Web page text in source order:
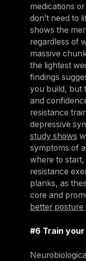
medications
don’t need to
shows the
regardless of
massive
the lightest
findings
you build, but
and
resistance
depressive
study shows
symptoms of
where to
resistance
planks, as
core and
better posture
#6 Train